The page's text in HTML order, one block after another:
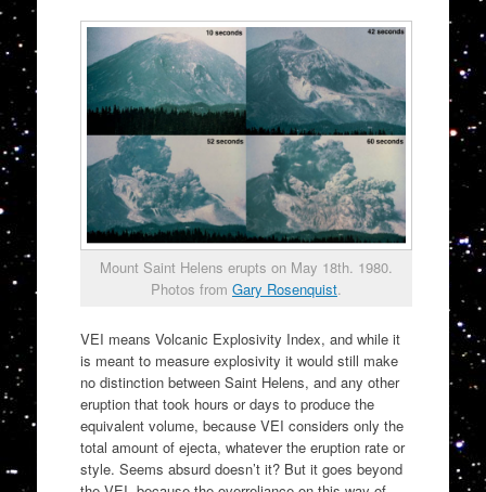
Mount Saint Helens erupts on May 18th. 1980.
Photos from Gary Rosenquist.
VEI means Volcanic Explosivity Index, and while it
is meant to measure explosivity it would still make
no distinction between Saint Helens, and any other
eruption that took hours or days to produce the
equivalent volume, because VEI considers only the
total amount of ejecta, whatever the eruption rate or
style. Seems absurd doesn’t it? But it goes beyond